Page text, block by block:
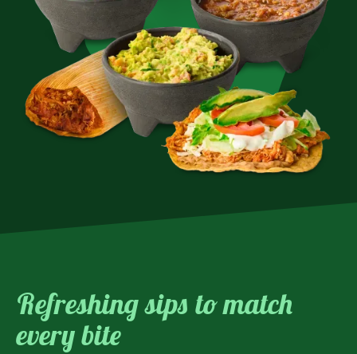
Refreshing sips to match
every bite